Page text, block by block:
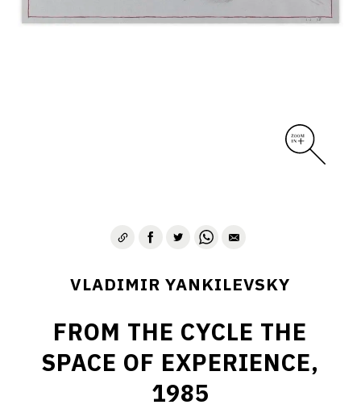
VLADIMIR YANKILEVSKY
FROM THE CYCLE THE
SPACE OF EXPERIENCE,
1985